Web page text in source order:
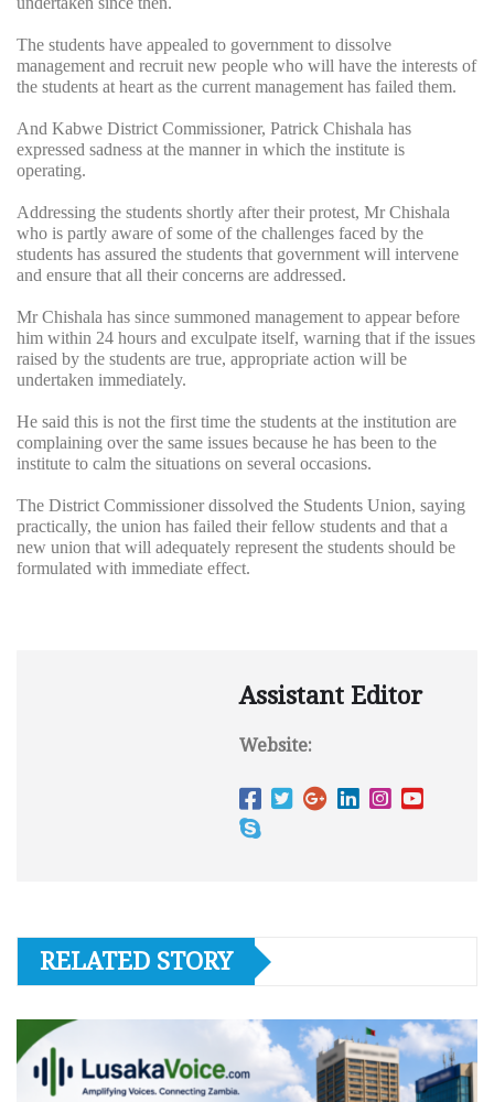
The students have appealed to government to dissolve
management and recruit new people who will have the interests of
the students at heart as the current management has failed them.
And Kabwe District Commissioner, Patrick Chishala has
expressed sadness at the manner in which the institute is
operating.
Addressing the students shortly after their protest, Mr Chishala
who is partly aware of some of the challenges faced by the
students has assured the students that government will intervene
and ensure that all their concerns are addressed.
Mr Chishala has since summoned management to appear before
him within 24 hours and exculpate itself, warning that if the issues
raised by the students are true, appropriate action will be
undertaken immediately.
He said this is not the first time the students at the institution are
complaining over the same issues because he has been to the
institute to calm the situations on several occasions.
The District Commissioner dissolved the Students Union, saying
practically, the union has failed their fellow students and that a
new union that will adequately represent the students should be
formulated with immediate effect.
Assistant Editor
Website:
RELATED STORY